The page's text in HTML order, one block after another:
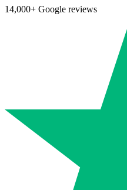
14,000+ Google reviews